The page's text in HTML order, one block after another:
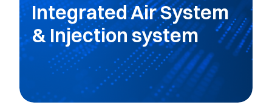
Integrated Air System
& Injection system